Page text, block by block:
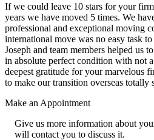
If we could leave 10 stars for your
years we have moved 5 times. We
professional and exceptional moving
international move was no easy task
Joseph and team members helped us
in absolute perfect condition with not
deepest gratitude for your marvelous
to make our transition overseas totally
Make an Appointment
Give us more information about
will contact you to discuss it.